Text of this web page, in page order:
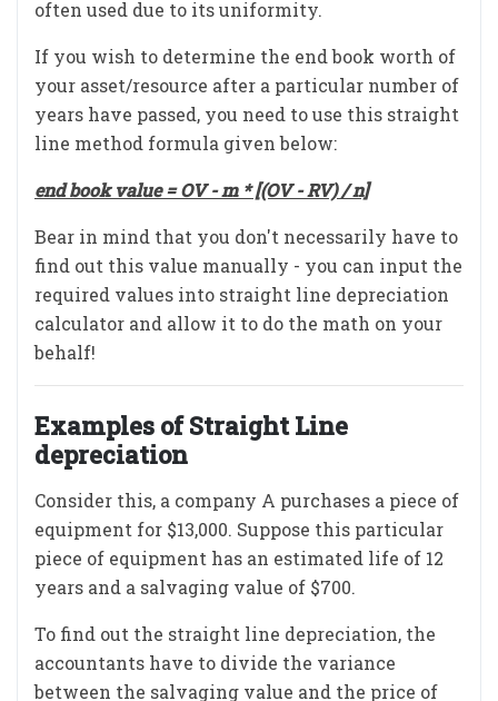
often used due to its uniformity.
If you wish to determine the end book worth of
your asset/resource after a particular number of
years have passed, you need to use this straight
line method formula given below:
end book value = OV - m * [(OV - RV) / n]
Bear in mind that you don't necessarily have to
find out this value manually - you can input the
required values into straight line depreciation
calculator and allow it to do the math on your
behalf!
Examples of Straight Line
depreciation
Consider this, a company A purchases a piece of
equipment for $13,000. Suppose this particular
piece of equipment has an estimated life of 12
years and a salvaging value of $700.
To find out the straight line depreciation, the
accountants have to divide the variance
between the salvaging value and the price of